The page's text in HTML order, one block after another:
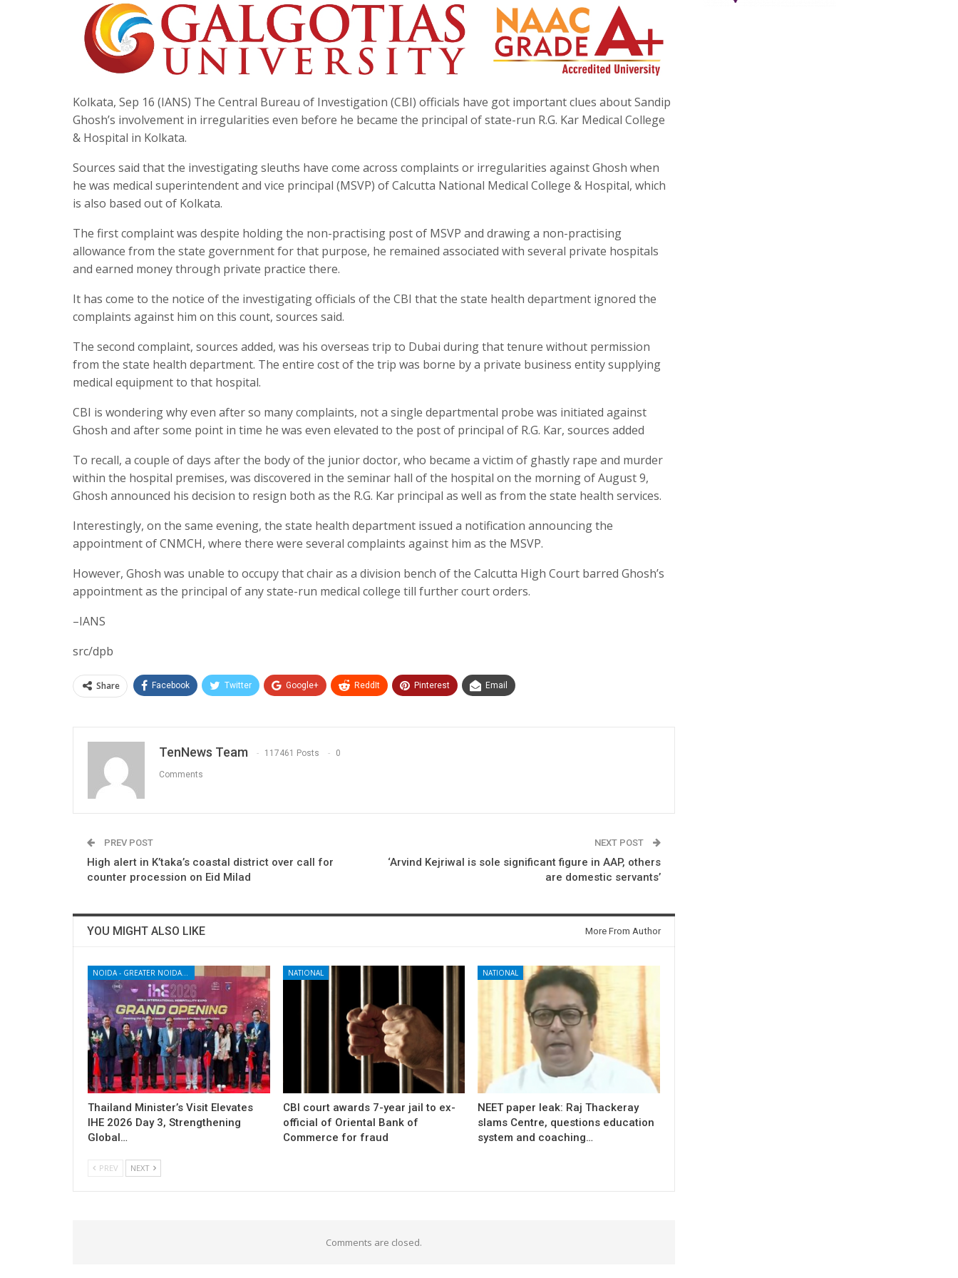
Kolkata, Sep 16 (IANS) The Central Bureau of Investigation (CBI) officials have got important clues about Sandip
Ghosh’s involvement in irregularities even before he became the principal of state-run R.G. Kar Medical College
& Hospital in Kolkata.
Sources said that the investigating sleuths have come across complaints or irregularities against Ghosh when
he was medical superintendent and vice principal (MSVP) of Calcutta National Medical College & Hospital, which
is also based out of Kolkata.
The first complaint was despite holding the non-practising post of MSVP and drawing a non-practising
allowance from the state government for that purpose, he remained associated with several private hospitals
and earned money through private practice there.
It has come to the notice of the investigating officials of the CBI that the state health department ignored the
complaints against him on this count, sources said.
The second complaint, sources added, was his overseas trip to Dubai during that tenure without permission
from the state health department. The entire cost of the trip was borne by a private business entity supplying
medical equipment to that hospital.
CBI is wondering why even after so many complaints, not a single departmental probe was initiated against
Ghosh and after some point in time he was even elevated to the post of principal of R.G. Kar, sources added
To recall, a couple of days after the body of the junior doctor, who became a victim of ghastly rape and murder
within the hospital premises, was discovered in the seminar hall of the hospital on the morning of August 9,
Ghosh announced his decision to resign both as the R.G. Kar principal as well as from the state health services.
Interestingly, on the same evening, the state health department issued a notification announcing the
appointment of CNMCH, where there were several complaints against him as the MSVP.
However, Ghosh was unable to occupy that chair as a division bench of the Calcutta High Court barred Ghosh’s
appointment as the principal of any state-run medical college till further court orders.
–IANS
src/dpb
Share Facebook Twitter Google+ ReddIt Pinterest Email
TenNews Team 117461 Posts 0
Comments
PREV POST
High alert in K’taka’s coastal district over call for
counter procession on Eid Milad
NEXT POST
‘Arvind Kejriwal is sole significant figure in AAP, others
are domestic servants’
YOU MIGHT ALSO LIKE More From Author
Thailand Minister’s Visit Elevates
IHE 2026 Day 3, Strengthening
Global…
NATIONAL
CBI court awards 7-year jail to ex-
official of Oriental Bank of
Commerce for fraud
NATIONAL
NEET paper leak: Raj Thackeray
slams Centre, questions education
system and coaching…
PREV NEXT
Comments are closed.